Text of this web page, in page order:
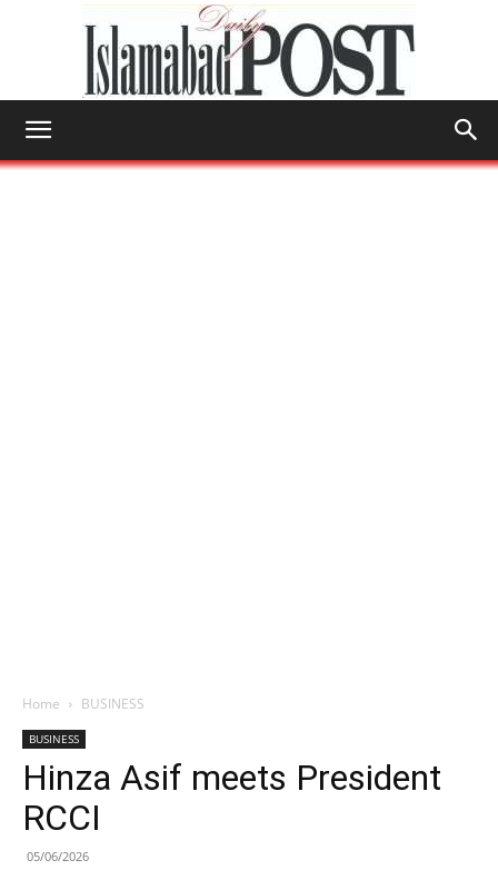
Home BUSINESS
BUSINESS
Hinza Asif meets President
RCCI
05/06/2026